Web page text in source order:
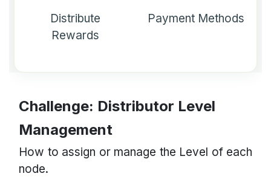
Distribute
Rewards
Payment Methods
Challenge: Distributor Level
Management
How to assign or manage the Level of each
node.